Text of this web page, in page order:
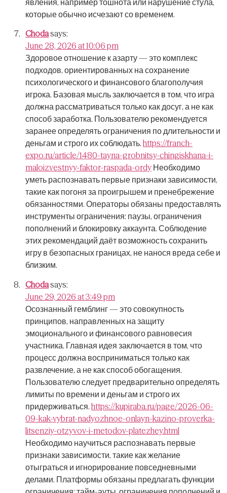
явления, например тошнота или нарушение стула,
которые обычно исчезают со временем.
Chodasays:
June 28, 2026 at 10:06 pm
Здоровое отношение к азарту — это комплекс
подходов, ориентированных на сохранение
психологического и финансового благополучия
игрока. Базовая мысль заключается в том, что игра
должна рассматриваться только как досуг, а не как
способ заработка. Пользователю рекомендуется
заранее определять ограничения по длительности и
деньгам и строго их соблюдать. https://franch-
expo.ru/article/1480-tayna-grobnitsy-chingiskhana-i-
maloizvestnyy-faktor-raspada-ordy Необходимо
уметь распознавать первые признаки зависимости,
такие как погоня за проигрышем и пренебрежение
обязанностями. Операторы обязаны предоставлять
инструменты ограничения: паузы, ограничения
пополнений и блокировку аккаунта. Соблюдение
этих рекомендаций даёт возможность сохранить
игру в безопасных границах, не нанося вреда себе и
близким.
Chodasays:
June 29, 2026 at 3:49 pm
Осознанный гемблинг — это совокупность
принципов, направленных на защиту
эмоционального и финансового равновесия
участника. Главная идея заключается в том, что
процесс должна восприниматься только как
развлечение, а не как способ обогащения.
Пользователю следует предварительно определять
лимиты по времени и деньгам и строго их
придерживаться. https://kupiraba.ru/page/2026-06-
09-kak-vybrat-nadyozhnoe-onlayn-kazino-proverka-
litsenziy-otzyvov-i-metodov-platezhey.html
Необходимо научиться распознавать первые
признаки зависимости, такие как желание
отыграться и игнорирование повседневными
делами. Платформы обязаны предлагать функции